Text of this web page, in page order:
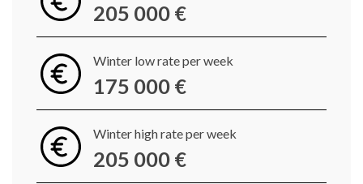
205 000 €
Winter low rate per week
175 000 €
Winter high rate per week
205 000 €